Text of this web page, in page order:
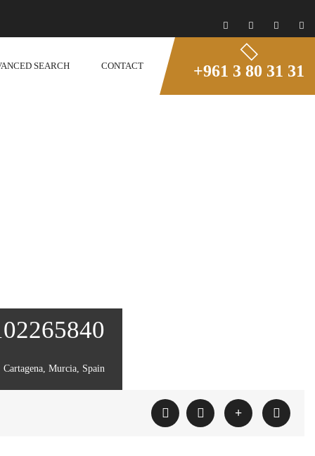
SEARCH CONTACT +961 3 80 31 31
Cartagena, Murcia, Spain